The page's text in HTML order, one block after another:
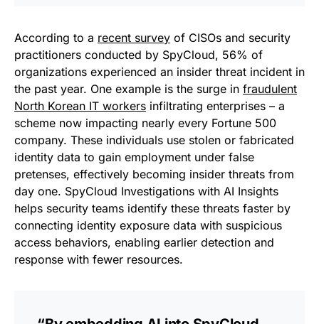
According to a recent survey of CISOs and security
practitioners conducted by SpyCloud, 56% of
organizations experienced an insider threat incident in
the past year. One example is the surge in fraudulent
North Korean IT workers infiltrating enterprises – a
scheme now impacting nearly every Fortune 500
company. These individuals use stolen or fabricated
identity data to gain employment under false
pretenses, effectively becoming insider threats from
day one. SpyCloud Investigations with AI Insights
helps security teams identify these threats faster by
connecting identity exposure data with suspicious
access behaviors, enabling earlier detection and
response with fewer resources.